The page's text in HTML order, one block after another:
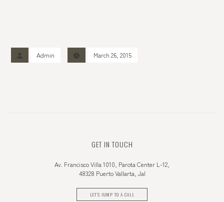
Admin March 26, 2015
GET IN TOUCH
Av. Francisco Villa 1010, Parota Center L-12,
48328 Puerto Vallarta, Jal
LET'S JUMP TO A CALL